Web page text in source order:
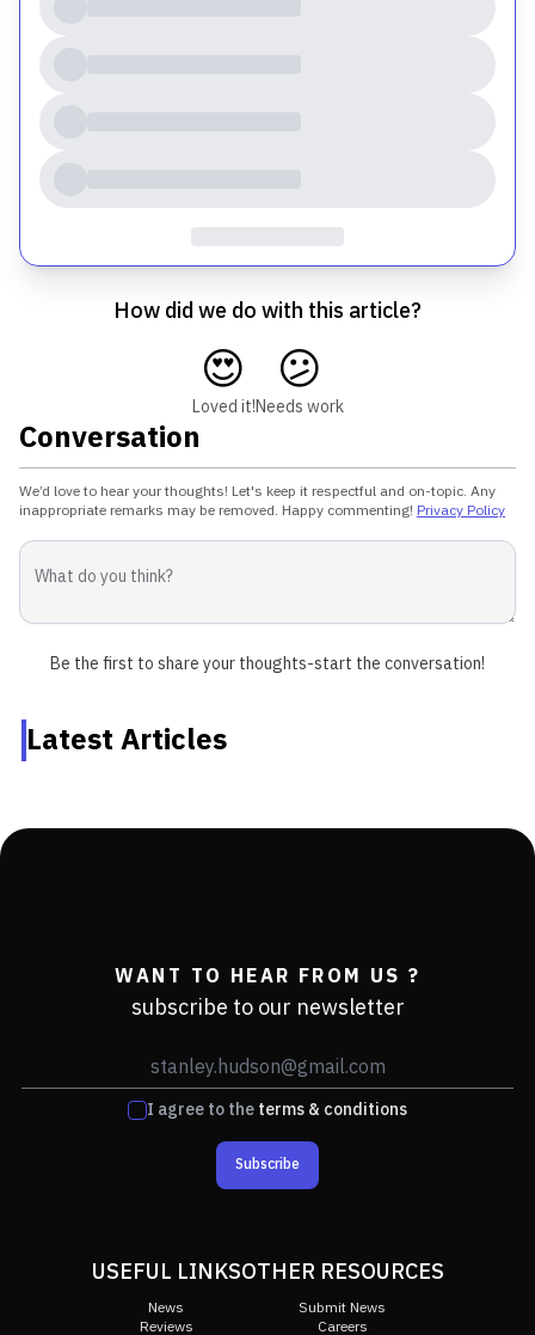
How did we do with this article?
😍
Loved it!
😕
Needs work
Conversation
We’d love to hear your thoughts! Let's keep it respectful and on-topic. Any
inappropriate remarks may be removed. Happy commenting! Privacy Policy
Be the first to share your thoughts-start the conversation!
Latest Articles
WANT TO HEAR FROM US ?
subscribe to our newsletter
I agree to theterms & conditions
Subscribe
USEFUL LINKS
News
Reviews
OTHER RESOURCES
Submit News
Careers